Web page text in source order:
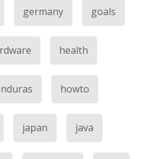
germany goals
health
howto
japan java